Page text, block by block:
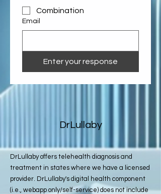
Combination
Email
Enter your response
DrLullaby
DrLullaby offers telehealth diagnosis and
treatment in states where we have a licensed
provider. DrLullaby's digital health component
(i.e., webapp only/self-service) does not include